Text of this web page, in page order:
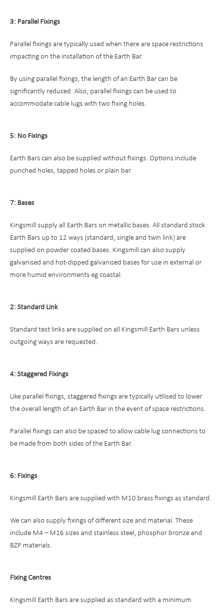
3: Parallel Fixings
Parallel fixings are typically used when there are space restrictions
impacting on the installation of the Earth Bar.
By using parallel fixings, the length of an Earth Bar can be
significantly reduced. Also, parallel fixings can be used to
accommodate cable lugs with two fixing holes.
5: No Fixings
Earth Bars can also be supplied without fixings. Options include
punched holes, tapped holes or plain bar.
7: Bases
Kingsmill supply all Earth Bars on metallic bases. All standard stock
Earth Bars up to 12 ways (standard, single and twin link) are
supplied on powder coated bases. Kingsmill can also supply
galvanised and hot-dipped galvanised bases for use in external or
more humid environments eg coastal.
2: Standard Link
Standard test links are supplied on all Kingsmill Earth Bars unless
outgoing ways are requested.
4: Staggered Fixings
Like parallel fixings, staggered fixings are typically utilised to lower
the overall length of an Earth Bar in the event of space restrictions.
Parallel fixings can also be spaced to allow cable lug connections to
be made from both sides of the Earth Bar.
6: Fixings
Kingsmill Earth Bars are supplied with M10 brass fixings as standard.
We can also supply fixings of different size and material. These
include M4 – M16 sizes and stainless steel, phosphor bronze and
BZP materials.
Fixing Centres
Kingsmill Earth Bars are supplied as standard with a minimum